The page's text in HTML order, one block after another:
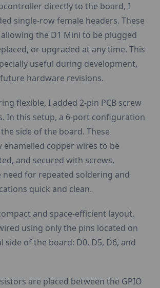
directly to the board, I
single-row female headers. These
the D1 Mini to be plugged
or upgraded at any time. This
useful during development,
hardware revisions.
flexible, I added 2-pin PCB screw
In this setup, a 6-port configuration
side of the board. These
enamelled copper wires to be
and secured with screws,
for repeated soldering and
quick and clean.
and space-efficient layout,
using only the pins located on
side of the board: D0, D5, D6, and
are placed between the GPIO